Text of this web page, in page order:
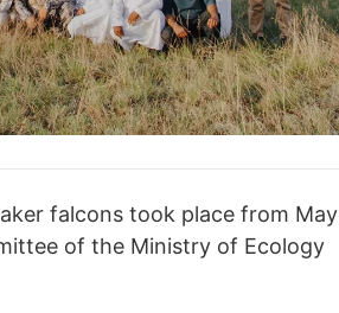
falcons took place from May
of the Ministry of Ecology